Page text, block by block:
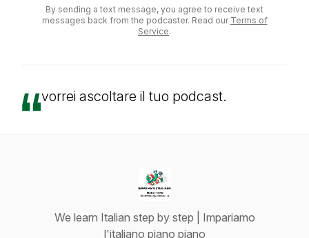
By sending a text message, you agree to receive text
messages back from the podcaster. Read our Terms of
Service.
vorrei ascoltare il tuo podcast.
We learn Italian step by step | Impariamo
l'italiano piano piano